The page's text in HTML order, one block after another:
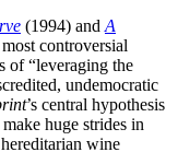
(1994) and A
controversial
of “leveraging the
undemocratic
’s central hypothesis
huge strides in
wine